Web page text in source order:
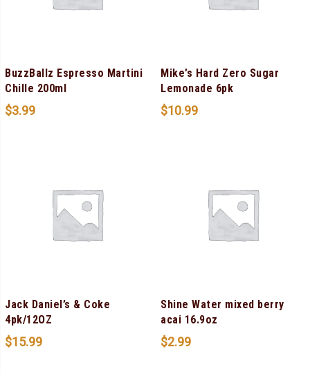
BuzzBallz Espresso Martini
Chille 200ml
$3.99
Mike’s Hard Zero Sugar
Lemonade 6pk
$10.99
Jack Daniel’s & Coke
4pk/12OZ
$15.99
Shine Water mixed berry
acai 16.9oz
$2.99